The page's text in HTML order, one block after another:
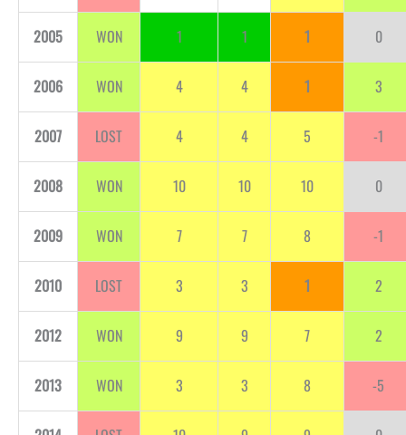
2005 WON 1 1 1 0
2006 WON 4 4 1 3
2007 LOST 4 4 5 -1
2008 WON 10 10 10 0
2009 WON 7 7 8 -1
2010 LOST 3 3 1 2
2012 WON 9 9 7 2
2013 WON 3 3 8 -5